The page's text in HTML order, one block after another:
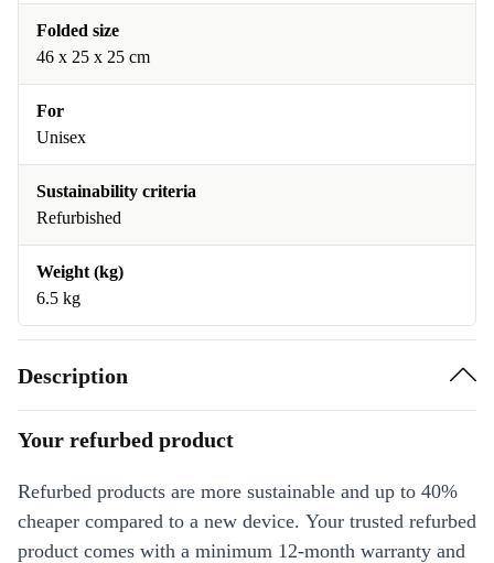
Folded size
46 x 25 x 25 cm
For
Unisex
Sustainability criteria
Refurbished
Weight (kg)
6.5 kg
Description
Your refurbed product
Refurbed products are more sustainable and up to 40%
cheaper compared to a new device. Your trusted refurbed
product comes with a minimum 12-month warranty and